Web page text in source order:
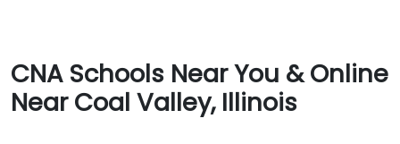
CNA Schools Near You & Online
Near Coal Valley, Illinois